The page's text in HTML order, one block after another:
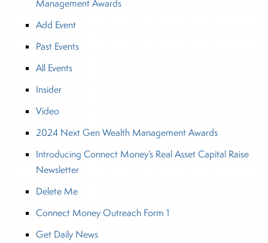
Management Awards
Add Event
Past Events
All Events
Insider
Video
2024 Next Gen Wealth Management Awards
Introducing Connect Money’s Real Asset Capital Raise
Newsletter
Delete Me
Connect Money Outreach Form 1
Get Daily News